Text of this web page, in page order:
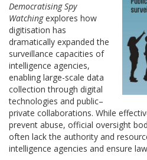
Democratising Spy
Watchingexplores how
digitisation has
dramatically expanded the
surveillance capacities of
intelligence agencies,
enabling large-scale data
collection through digital
technologies and public–
private collaborations. While
prevent abuse, official oversight
often lack the authority and
intelligence agencies and ensure